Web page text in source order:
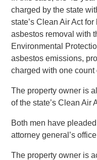
charged by the state
state’s Clean Air Act
asbestos removal with
Environmental
asbestos emissions,
charged with one
The property owner is
of the state’s Clean Air
Both men have
attorney general’s
The property owner is